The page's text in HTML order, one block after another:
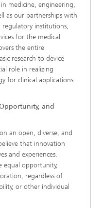
medicine, engineering,
as our partnerships with
regulatory institutions,
for the medical
the entire
research to device
role in realizing
for clinical applications
and
an open, diverse, and
that innovation
and experiences.
equal opportunity,
regardless of
or other individual